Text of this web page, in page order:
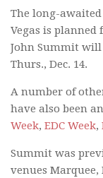
The long-
Vegas is planned
John Summit
Thurs., Dec. 14.
A number of
have also been
Week, EDC Week,
Summit was
venues